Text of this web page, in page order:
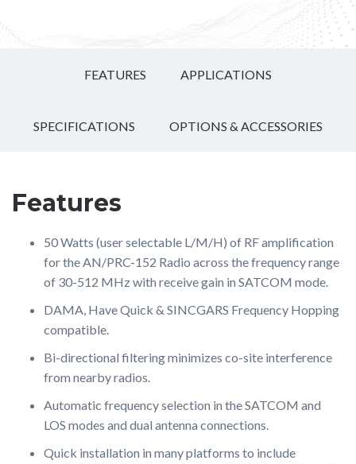
FEATURES APPLICATIONS
SPECIFICATIONS OPTIONS & ACCESSORIES
Features
50 Watts (user selectable L/M/H) of RF amplification
for the AN/PRC-152 Radio across the frequency range
of 30-512 MHz with receive gain in SATCOM mode.
DAMA, Have Quick & SINCGARS Frequency Hopping
compatible.
Bi-directional filtering minimizes co-site interference
from nearby radios.
Automatic frequency selection in the SATCOM and
LOS modes and dual antenna connections.
Quick installation in many platforms to include